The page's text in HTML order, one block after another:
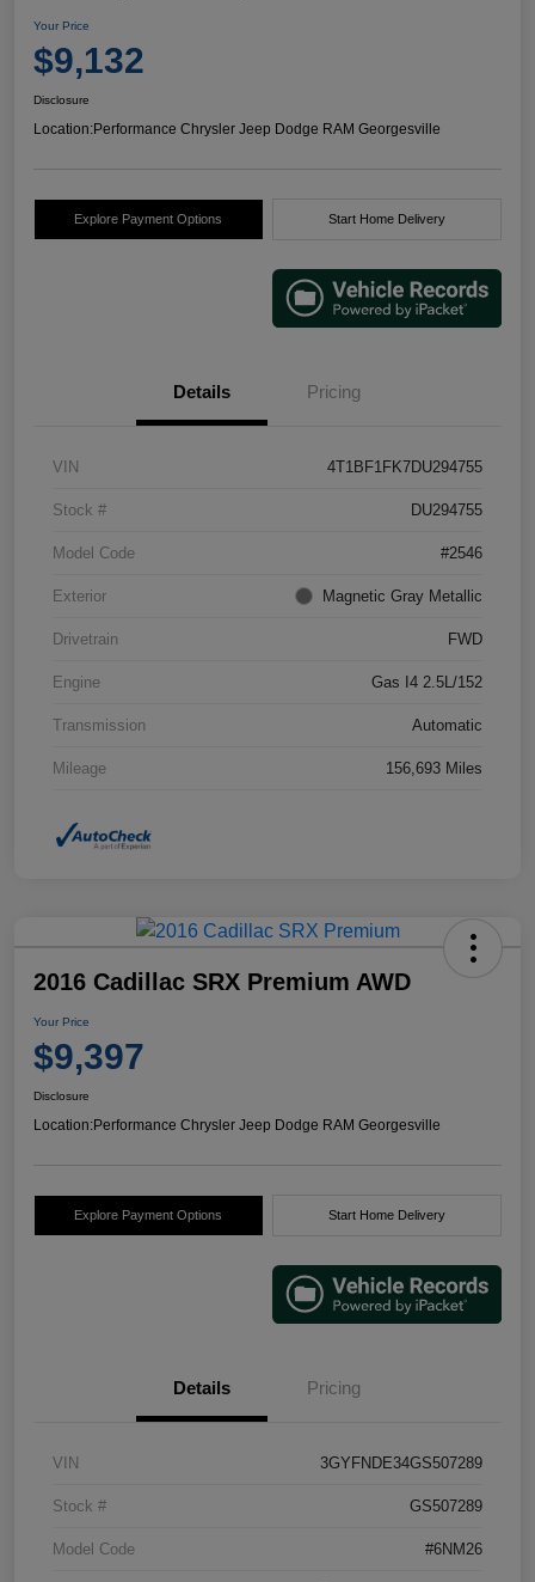
Your Price
$9,132
Disclosure
Location:Performance Chrysler Jeep Dodge RAM Georgesville
Explore Payment Options Start Home Delivery
Details Pricing
VIN 4T1BF1FK7DU294755
Stock # DU294755
Model Code #2546
Exterior Magnetic Gray Metallic
Drivetrain FWD
Engine Gas I4 2.5L/152
Transmission Automatic
Mileage 156,693 Miles
2016 Cadillac SRX Premium AWD
Your Price
$9,397
Disclosure
Location:Performance Chrysler Jeep Dodge RAM Georgesville
Explore Payment Options Start Home Delivery
Details Pricing
VIN 3GYFNDE34GS507289
Stock # GS507289
Model Code #6NM26